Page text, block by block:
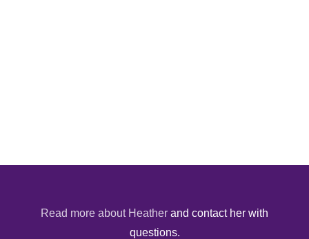
Read more about Heather and contact her with
questions.